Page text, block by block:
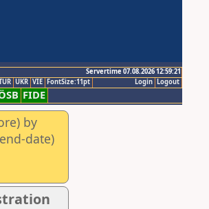
Servertime 07.08.2026 12:59:21
Logout
Login
UKR VIE FontSize:11pt
FIDE
by
date)